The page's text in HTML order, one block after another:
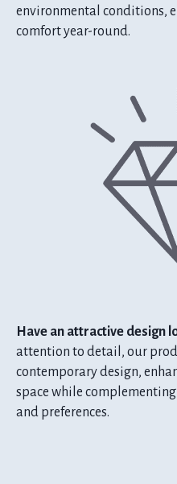
environmental conditions,
comfort year-round.
Have an attractive design
attention to detail, our
contemporary design,
space while
and preferences.